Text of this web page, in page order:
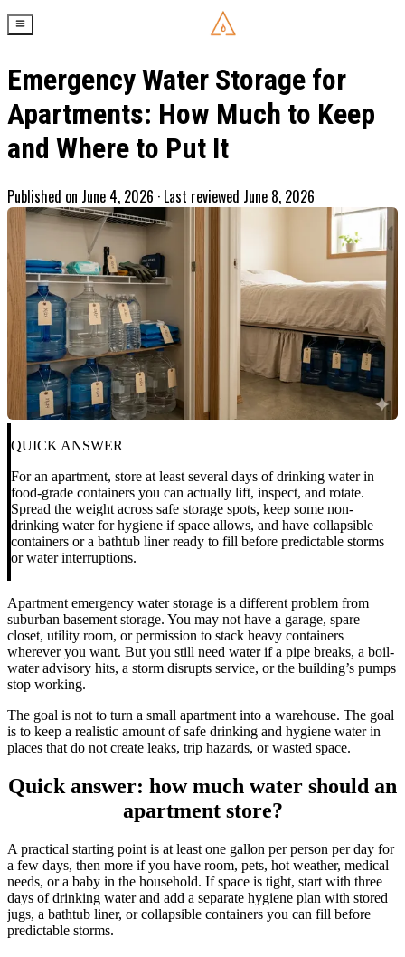
Emergency Water Storage for
Apartments: How Much to Keep
and Where to Put It
Published on June 4, 2026 · Last reviewed June 8, 2026
QUICK ANSWER
For an apartment, store at least several days of drinking water in
food-grade containers you can actually lift, inspect, and rotate.
Spread the weight across safe storage spots, keep some non-
drinking water for hygiene if space allows, and have collapsible
containers or a bathtub liner ready to fill before predictable storms
or water interruptions.
Apartment emergency water storage is a different problem from
suburban basement storage. You may not have a garage, spare
closet, utility room, or permission to stack heavy containers
wherever you want. But you still need water if a pipe breaks, a boil-
water advisory hits, a storm disrupts service, or the building’s pumps
stop working.
The goal is not to turn a small apartment into a warehouse. The goal
is to keep a realistic amount of safe drinking and hygiene water in
places that do not create leaks, trip hazards, or wasted space.
Quick answer: how much water should an
apartment store?
A practical starting point is at least one gallon per person per day for
a few days, then more if you have room, pets, hot weather, medical
needs, or a baby in the household. If space is tight, start with three
days of drinking water and add a separate hygiene plan with stored
jugs, a bathtub liner, or collapsible containers you can fill before
predictable storms.